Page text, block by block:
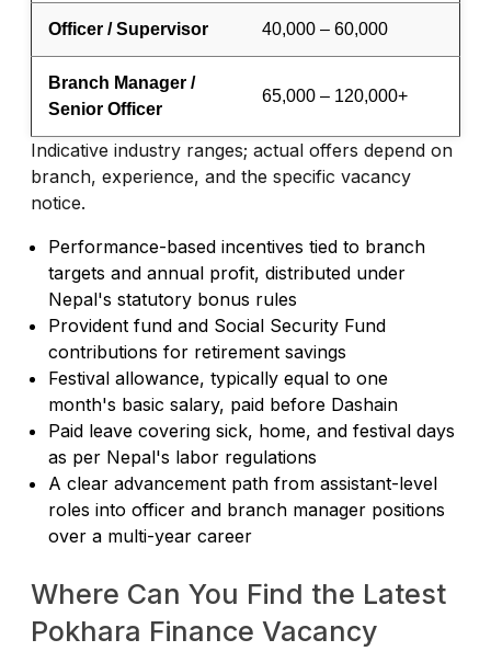
Officer / Supervisor 40,000 – 60,000
Branch Manager /
Senior Officer
65,000 – 120,000+
Indicative industry ranges; actual offers depend on
branch, experience, and the specific vacancy
notice.
Performance-based incentives tied to branch
targets and annual profit, distributed under
Nepal's statutory bonus rules
Provident fund and Social Security Fund
contributions for retirement savings
Festival allowance, typically equal to one
month's basic salary, paid before Dashain
Paid leave covering sick, home, and festival days
as per Nepal's labor regulations
A clear advancement path from assistant-level
roles into officer and branch manager positions
over a multi-year career
Where Can You Find the Latest
Pokhara Finance Vacancy